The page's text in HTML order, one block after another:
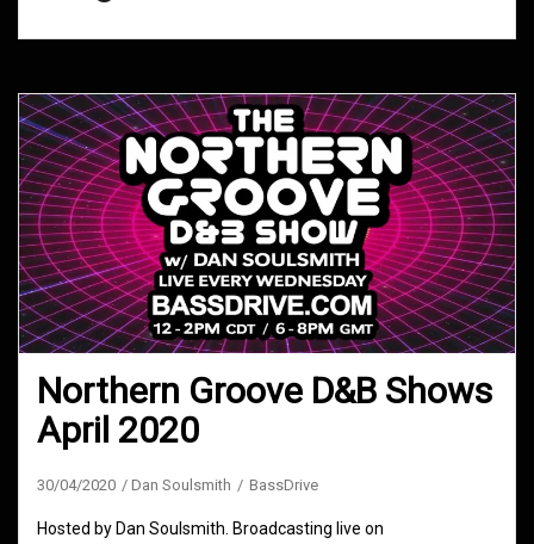
Northern Groove D&B Shows
April 2020
30/04/2020 Dan Soulsmith BassDrive
Hosted by Dan Soulsmith. Broadcasting live on